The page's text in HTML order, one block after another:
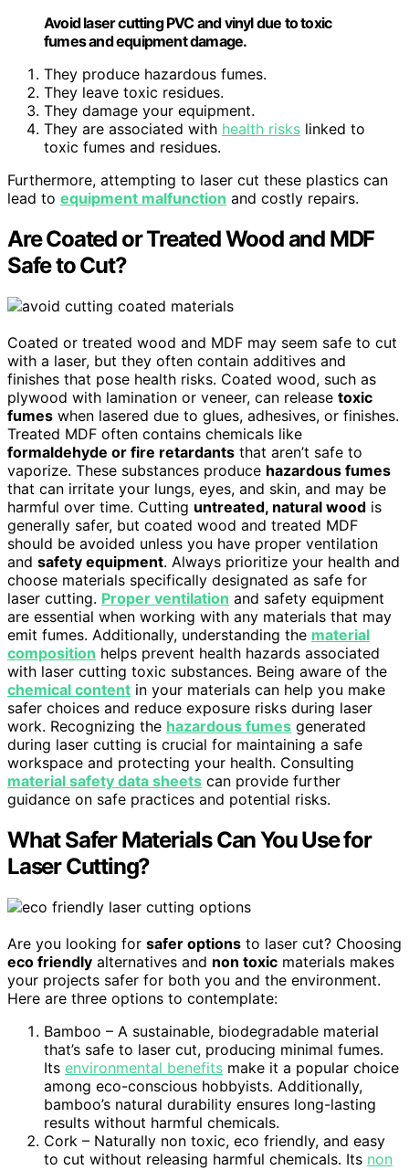
Avoid laser cutting PVC and vinyl due to toxic
fumes and equipment damage.
They produce hazardous fumes.
They leave toxic residues.
They damage your equipment.
They are associated with health risks linked to
toxic fumes and residues.
Furthermore, attempting to laser cut these plastics can
lead to equipment malfunction and costly repairs.
Are Coated or Treated Wood and MDF
Safe to Cut?
Coated or treated wood and MDF may seem safe to cut
with a laser, but they often contain additives and
finishes that pose health risks. Coated wood, such as
plywood with lamination or veneer, can release toxic
fumes when lasered due to glues, adhesives, or finishes.
Treated MDF often contains chemicals like
formaldehyde or fire retardants that aren’t safe to
vaporize. These substances produce hazardous fumes
that can irritate your lungs, eyes, and skin, and may be
harmful over time. Cutting untreated, natural wood is
generally safer, but coated wood and treated MDF
should be avoided unless you have proper ventilation
and safety equipment. Always prioritize your health and
choose materials specifically designated as safe for
laser cutting. Proper ventilation and safety equipment
are essential when working with any materials that may
emit fumes. Additionally, understanding the material
composition helps prevent health hazards associated
with laser cutting toxic substances. Being aware of the
chemical content in your materials can help you make
safer choices and reduce exposure risks during laser
work. Recognizing the hazardous fumes generated
during laser cutting is crucial for maintaining a safe
workspace and protecting your health. Consulting
material safety data sheets can provide further
guidance on safe practices and potential risks.
What Safer Materials Can You Use for
Laser Cutting?
Are you looking for safer options to laser cut? Choosing
eco friendly alternatives and non toxic materials makes
your projects safer for both you and the environment.
Here are three options to contemplate:
Bamboo – A sustainable, biodegradable material
that’s safe to laser cut, producing minimal fumes.
Its environmental benefits make it a popular choice
among eco-conscious hobbyists. Additionally,
bamboo’s natural durability ensures long-lasting
results without harmful chemicals.
Cork – Naturally non toxic, eco friendly, and easy
to cut without releasing harmful chemicals. Its non